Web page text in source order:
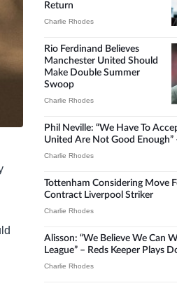
Return
Charlie Rhodes
Rio Ferdinand Believes
Manchester United Should
Make Double Summer
Swoop
Charlie Rhodes
Phil Neville: “We Have To
United Are Not Good Enough”
Charlie Rhodes
Tottenham Considering Move
Contract Liverpool Striker
Charlie Rhodes
Alisson: “We Believe We Can
League” – Reds Keeper Plays
Charlie Rhodes